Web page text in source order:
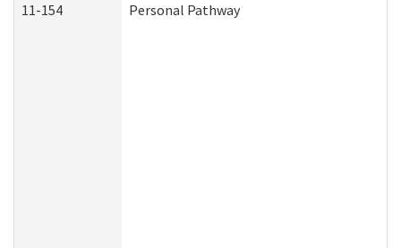
11-154 Personal Pathway